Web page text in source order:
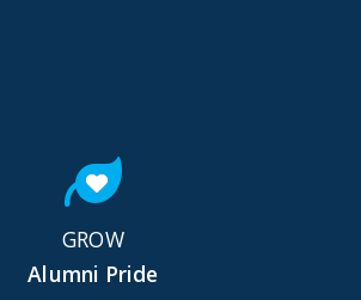
GROW
Alumni Pride